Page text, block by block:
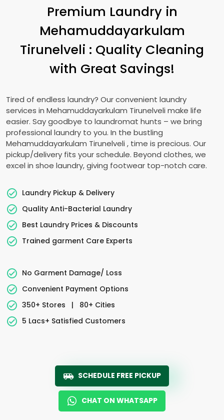
Premium Laundry in
Mehamuddayarkulam
Tirunelveli : Quality Cleaning
with Great Savings!
Tired of endless laundry? Our convenient laundry
services in Mehamuddayarkulam Tirunelveli make life
easier. Say goodbye to laundromat hunts – we bring
professional laundry to you. In the bustling
Mehamuddayarkulam Tirunelveli , time is precious. Our
pickup/delivery fits your schedule. Beyond clothes, we
excel in shoe laundry, giving footwear top-notch care.
Laundry Pickup & Delivery
Quality Anti-Bacterial Laundry
Best Laundry Prices & Discounts
Trained garment Care Experts
No Garment Damage/ Loss
Convenient Payment Options
350+ Stores
|
80+ Cities
5 Lacs+ Satisfied Customers
SCHEDULE FREE PICKUP
CHAT ON WHATSAPP